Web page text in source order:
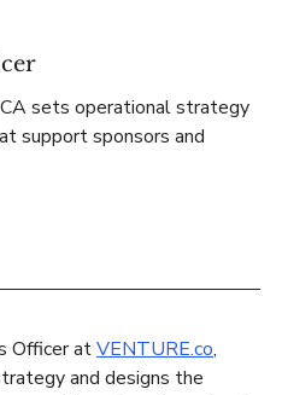
sets operational strategy
support sponsors and
Officer at VENTURE.co,
and designs the